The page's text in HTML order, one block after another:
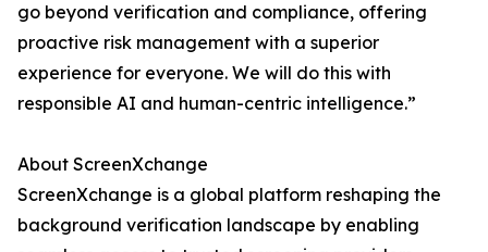
go beyond verification and compliance, offering
proactive risk management with a superior
experience for everyone. We will do this with
responsible AI and human-centric intelligence.”
About ScreenXchange
ScreenXchange is a global platform reshaping the
background verification landscape by enabling